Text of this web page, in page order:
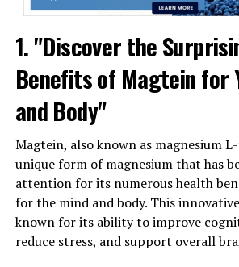
1. "Discover the
Benefits of Magtein for
and Body"
Magtein, also known as magnesium
unique form of magnesium that has
attention for its numerous health
for the mind and body. This
known for its ability to improve
reduce stress, and support overall